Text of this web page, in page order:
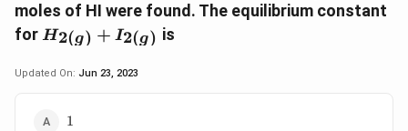
moles of HI were found. The equilibrium constant
for {H_{2(g)}
+I_{2(g)}}
H2(g) + I2(g) is
Updated On: Jun 23, 2023
11